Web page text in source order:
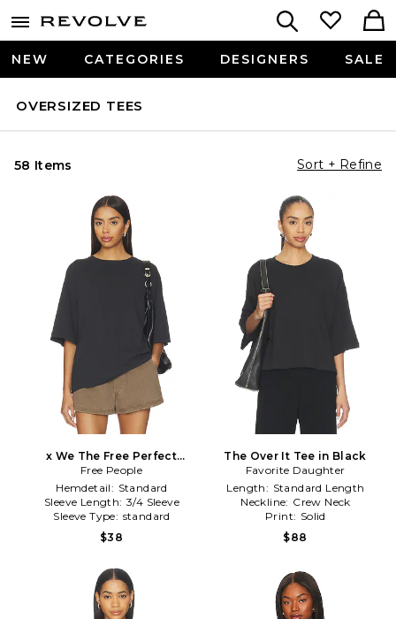
NEW CATEGORIES DESIGNERS SALE
OVERSIZED TEES
58 Items Sort + Refine
x We The Free Perfect
Oversized Tee in Black
Free People
Hemdetail: Standard
Sleeve Length: 3/4 Sleeve
Sleeve Type: standard
$38
The Over It Tee in Black
Favorite Daughter
Length: Standard Length
Neckline: Crew Neck
Print: Solid
$88